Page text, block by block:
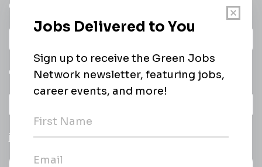
Get a
email of new
jobs